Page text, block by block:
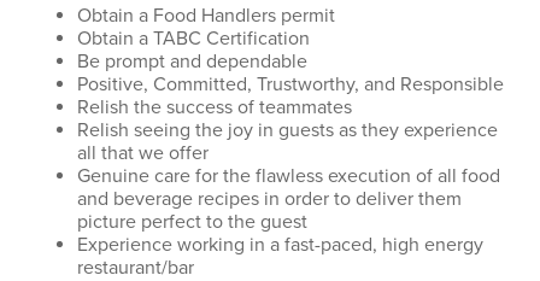
Obtain a Food Handlers permit
Obtain a TABC Certification
Be prompt and dependable
Positive, Committed, Trustworthy, and Responsible
Relish the success of teammates
Relish seeing the joy in guests as they experience
all that we offer
Genuine care for the flawless execution of all food
and beverage recipes in order to deliver them
picture perfect to the guest
Experience working in a fast-paced, high energy
restaurant/bar